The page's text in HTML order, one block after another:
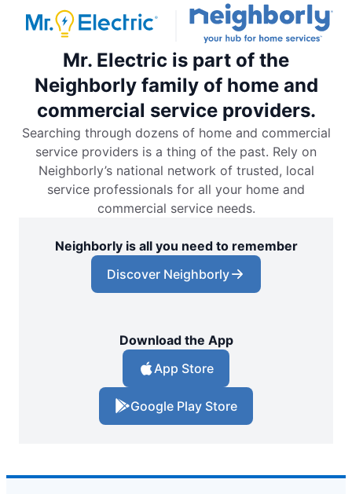
Mr. Electric is part of the
Neighborly family of home and
commercial service providers.
Searching through dozens of home and commercial
service providers is a thing of the past. Rely on
Neighborly’s national network of trusted, local
service professionals for all your home and
commercial service needs.
Neighborly is all you need to remember
Discover Neighborly
Download the App
App Store
Google Play Store